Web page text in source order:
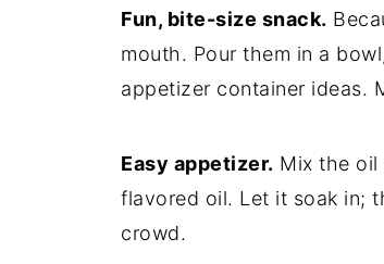
Fun, bite-size snack.
mouth. Pour them in a
appetizer container ideas.
Easy appetizer. Mix the
flavored oil. Let it soak in;
crowd.